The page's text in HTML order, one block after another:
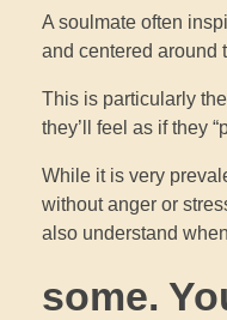
A soulmate often
and centered around
This is particularly
they’ll feel as if they
While it is very
without anger or
also understand
some.